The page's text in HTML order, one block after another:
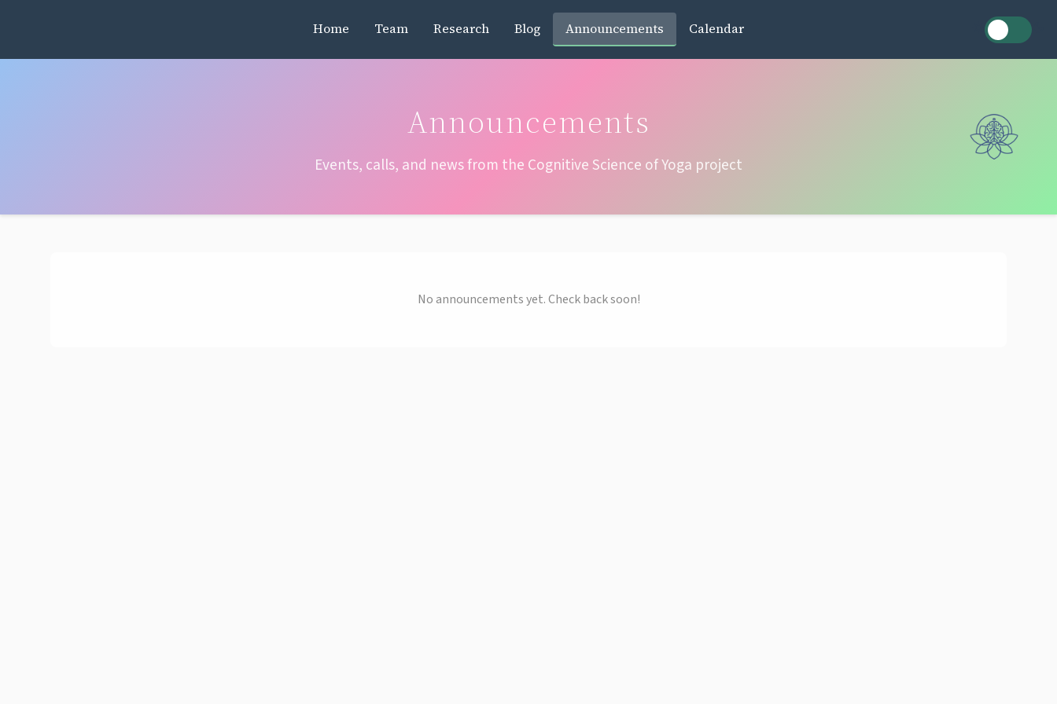
Home Team Research Blog Announcements Calendar
Announcements
Events, calls, and news from the Cognitive Science of Yoga project
No announcements yet. Check back soon!